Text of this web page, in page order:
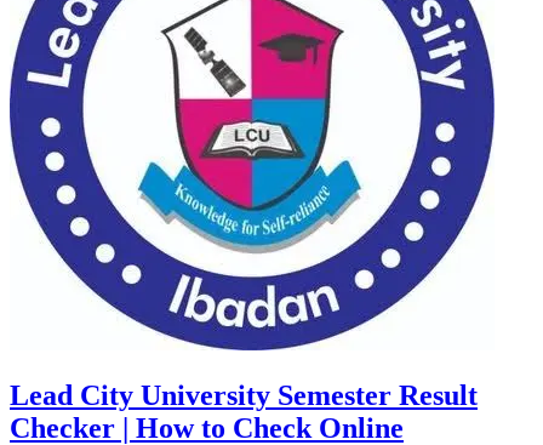
Lead City University Semester Result
Checker | How to Check Online